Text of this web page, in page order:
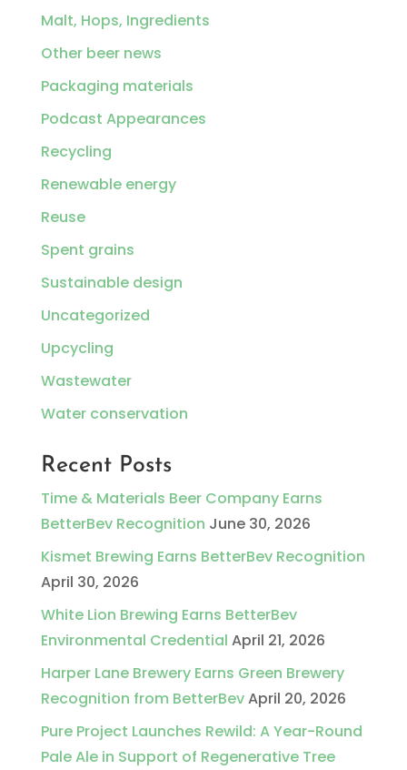
Malt, Hops, Ingredients
Other beer news
Packaging materials
Podcast Appearances
Recycling
Renewable energy
Reuse
Spent grains
Sustainable design
Uncategorized
Upcycling
Wastewater
Water conservation
Recent Posts
Time & Materials Beer Company Earns
BetterBev Recognition June 30, 2026
Kismet Brewing Earns BetterBev Recognition
April 30, 2026
White Lion Brewing Earns BetterBev
Environmental Credential April 21, 2026
Harper Lane Brewery Earns Green Brewery
Recognition from BetterBevApril 20, 2026
Pure Project Launches Rewild: A Year-Round
Pale Ale in Support of Regenerative Tree